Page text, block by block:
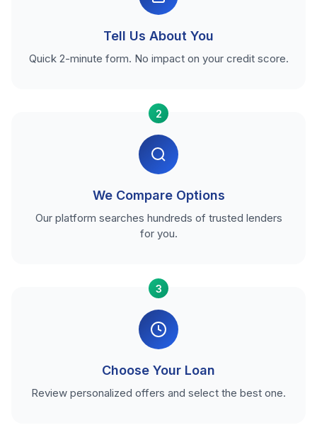
Tell Us About You
Quick 2-minute form. No impact on your credit score.
2
We Compare Options
Our platform searches hundreds of trusted lenders
for you.
3
Choose Your Loan
Review personalized offers and select the best one.